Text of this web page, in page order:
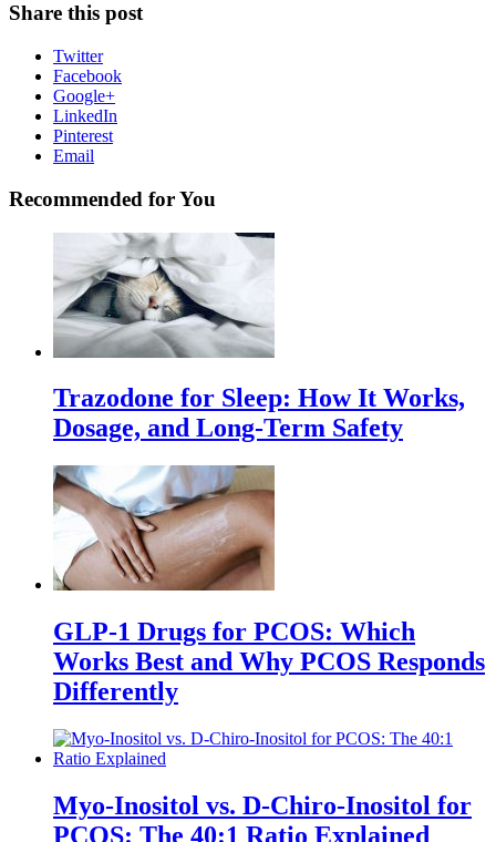
Share this post
Twitter
Facebook
Google+
LinkedIn
Pinterest
Email
Recommended for You
Trazodone for Sleep: How It Works,
Dosage, and Long-Term Safety
GLP-1 Drugs for PCOS: Which
Works Best and Why PCOS Responds
Differently
Myo-Inositol vs. D-Chiro-Inositol for
PCOS: The 40:1 Ratio Explained